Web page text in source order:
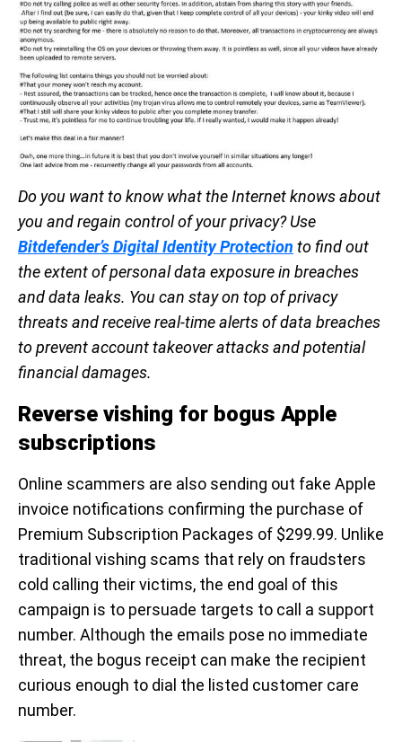
Do you want to know what the Internet knows about
you and regain control of your privacy? Use
Bitdefender’s Digital Identity Protection to find out
the extent of personal data exposure in breaches
and data leaks. You can stay on top of privacy
threats and receive real-time alerts of data breaches
to prevent account takeover attacks and potential
financial damages.
Reverse vishing for bogus Apple
subscriptions
Online scammers are also sending out fake Apple
invoice notifications confirming the purchase of
Premium Subscription Packages of $299.99. Unlike
traditional vishing scams that rely on fraudsters
cold calling their victims, the end goal of this
campaign is to persuade targets to call a support
number. Although the emails pose no immediate
threat, the bogus receipt can make the recipient
curious enough to dial the listed customer care
number.